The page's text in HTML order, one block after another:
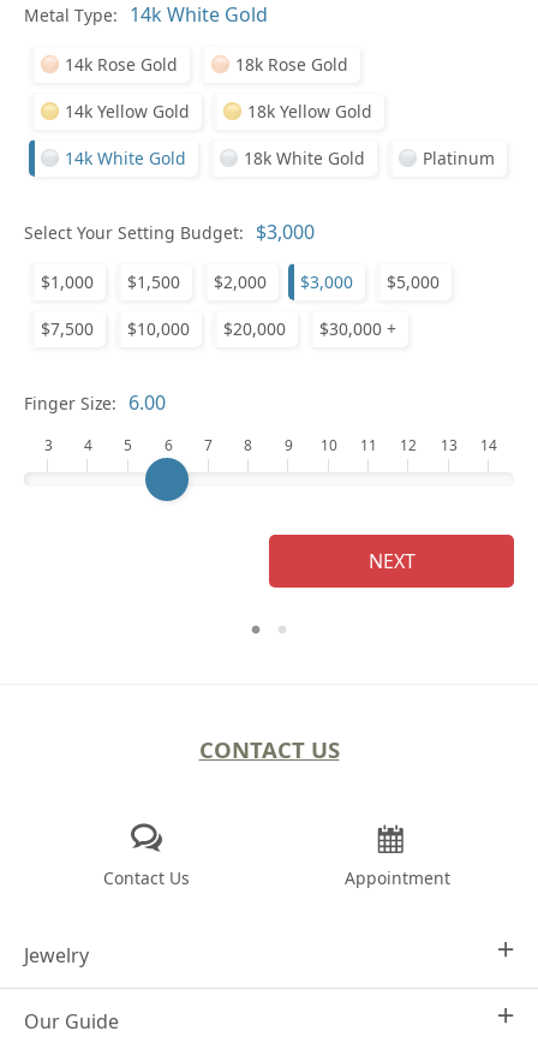
Metal Type:
14k Rose Gold 18k Rose Gold
14k Yellow Gold 18k Yellow Gold
14k White Gold 18k White Gold Platinum
Select Your Setting Budget:
$1,000 $1,500 $2,000 $3,000 $5,000
$7,500 $10,000 $20,000 $30,000 +
Finger Size:
3 4 5 6 7 8 9 10 11 12 13 14
NEXT
CONTACT US
Contact Us Appointment
Jewelry
Design Your Own
Our Guide